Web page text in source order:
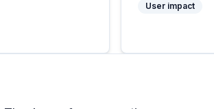
User impact